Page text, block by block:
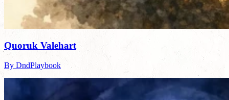
Quoruk Valehart
By DndPlaybook